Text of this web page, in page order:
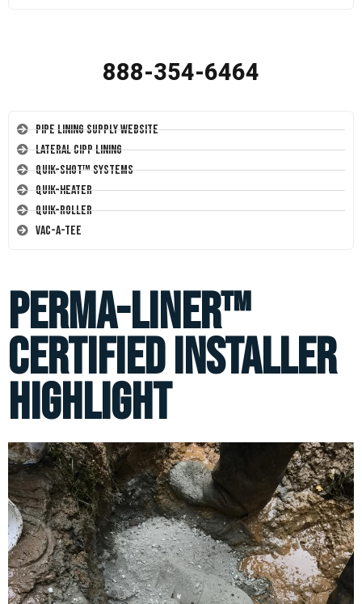
888-354-6464
Pipe Lining Supply Website
Lateral CIPP Lining
Quik-Shot™ Systems
Quik-Heater
Quik-Roller
Vac-A-Tee
Perma-Liner™
Certified Installer
Highlight